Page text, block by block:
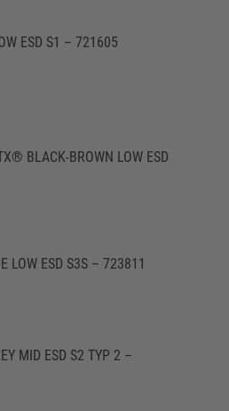
ESD S1 – 721605
BLACK-BROWN LOW ESD
LOW ESD S3S – 723811
MID ESD S2 TYP 2 –